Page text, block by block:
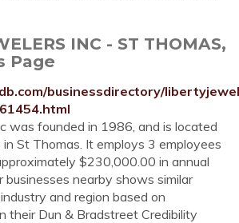
INC - ST THOMAS,
Page
businessdirectory/
was founded in 1986, and is located
St Thomas. It employs 3 employees
$230,000.00 in annual
businesses nearby shows similar
and region based on
their Dun & Bradstreet Credibility